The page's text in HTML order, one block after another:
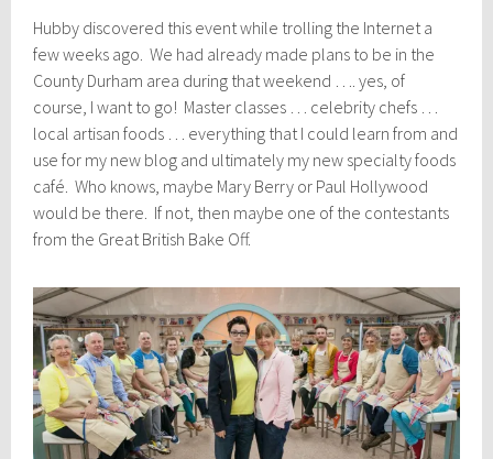
Hubby discovered this event while trolling the Internet a
few weeks ago. We had already made plans to be in the
County Durham area during that weekend …. yes, of
course, I want to go! Master classes … celebrity chefs …
local artisan foods … everything that I could learn from and
use for my new blog and ultimately my new specialty foods
café. Who knows, maybe Mary Berry or Paul Hollywood
would be there. If not, then maybe one of the contestants
from the Great British Bake Off.